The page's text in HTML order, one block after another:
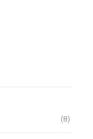
(8)